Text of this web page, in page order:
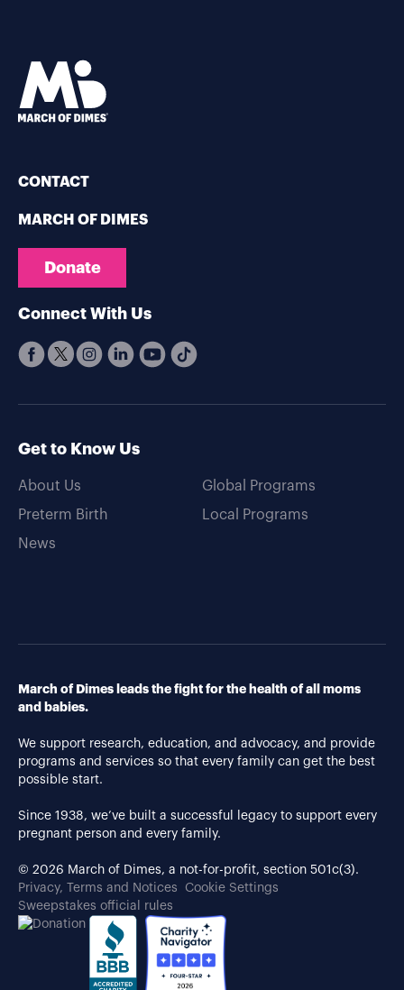
CONTACT
MARCH OF DIMES
Donate
Connect With Us
Get to Know Us
About Us
Preterm Birth
News
Global Programs
Local Programs
March of Dimes leads the fight for the health of all moms
and babies.
We support research, education, and advocacy, and provide
programs and services so that every family can get the best
possible start.
Since 1938, we’ve built a successful legacy to support every
pregnant person and every family.
© 2026 March of Dimes, a not-for-profit, section 501c(3).
Privacy, Terms and Notices
Cookie Settings
Sweepstakes official rules